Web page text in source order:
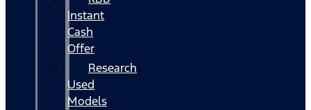
Instant
Cash
Offer
Research
Used
Models